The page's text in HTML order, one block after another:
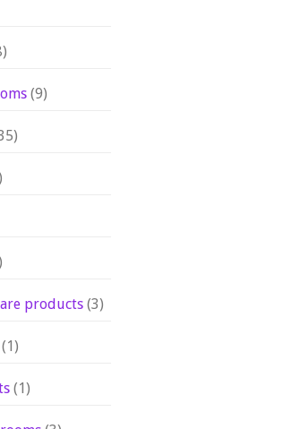
(9)
products (3)
(1)
(1)